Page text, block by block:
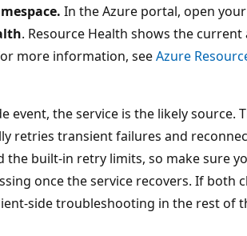
In the Azure portal, open your
. Resource Health shows the
more information, seeAzure
event, the service is the likely source.
retries transient failures and
the built-in retry limits, so make sure
once the service recovers. If both
side troubleshooting in the rest of